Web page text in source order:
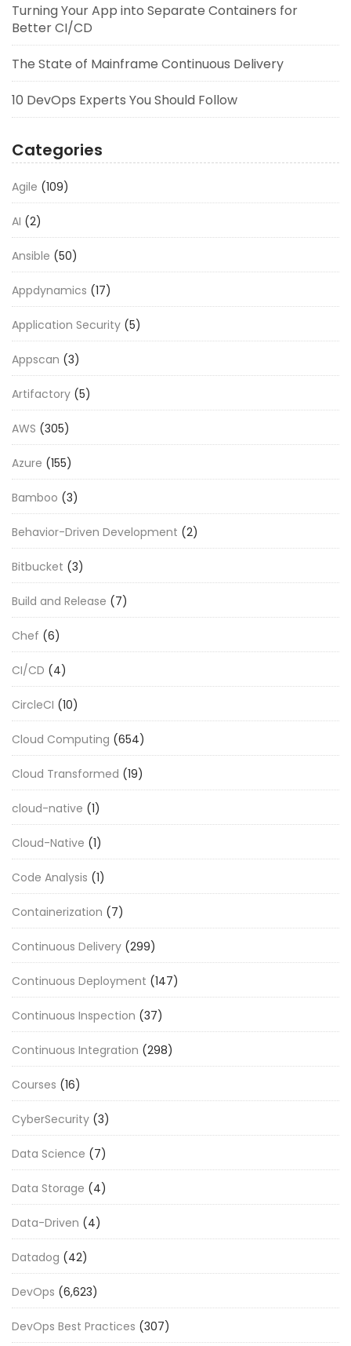
Turning Your App into Separate Containers for
Better CI/CD
The State of Mainframe Continuous Delivery
10 DevOps Experts You Should Follow
Categories
Agile (109)
AI (2)
Ansible (50)
Appdynamics (17)
Application Security (5)
Appscan (3)
Artifactory (5)
AWS (305)
Azure (155)
Bamboo (3)
Behavior-Driven Development (2)
Bitbucket (3)
Build and Release (7)
Chef (6)
CI/CD (4)
CircleCI (10)
Cloud Computing (654)
Cloud Transformed (19)
cloud-native (1)
Cloud-Native (1)
Code Analysis (1)
Containerization (7)
Continuous Delivery (299)
Continuous Deployment (147)
Continuous Inspection (37)
Continuous Integration (298)
Courses (16)
CyberSecurity (3)
Data Science (7)
Data Storage (4)
Data-Driven (4)
Datadog (42)
DevOps (6,623)
DevOps Best Practices (307)